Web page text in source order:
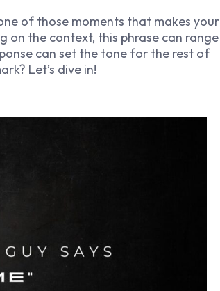
of those moments that makes your
the context, this phrase can range
can set the tone for the rest of
Let’s dive in!